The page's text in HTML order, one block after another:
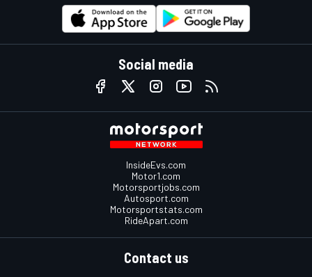
Social media
InsideEvs.com
Motor1.com
Motorsportjobs.com
Autosport.com
Motorsportstats.com
RideApart.com
Contact us